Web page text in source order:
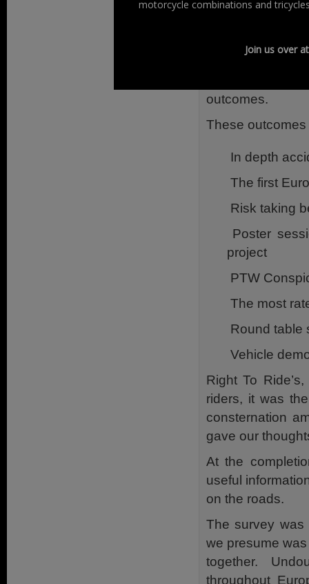
The final event
outcomes.
These outcomes
In depth
The first
Risk taking
Poster
project
PTW
The most
Round table
Vehicle
Right To
riders, it was
consternation
gave our
At the
useful
on the roads.
The survey was
we presume
together.
throughout
motorcycle combinations and
Join us over